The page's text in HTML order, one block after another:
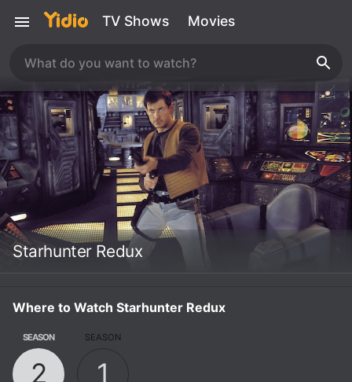
TV Shows Movies
Starhunter Redux
Where to Watch Starhunter Redux
SEASON
2
SEASON
1